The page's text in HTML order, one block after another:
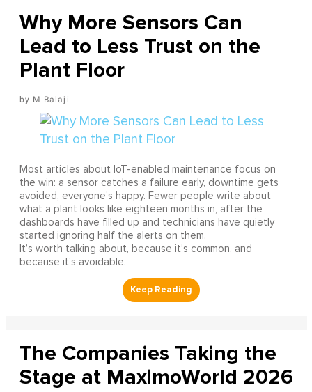
Why More Sensors Can
Lead to Less Trust on the
Plant Floor
M Balaji
Most articles about IoT-enabled maintenance focus on
the win: a sensor catches a failure early, downtime gets
avoided, everyone’s happy. Fewer people write about
what a plant looks like eighteen months in, after the
dashboards have filled up and technicians have quietly
started ignoring half the alerts on them.
It’s worth talking about, because it’s common, and
because it’s avoidable.
The Companies Taking the
Stage at MaximoWorld 2026